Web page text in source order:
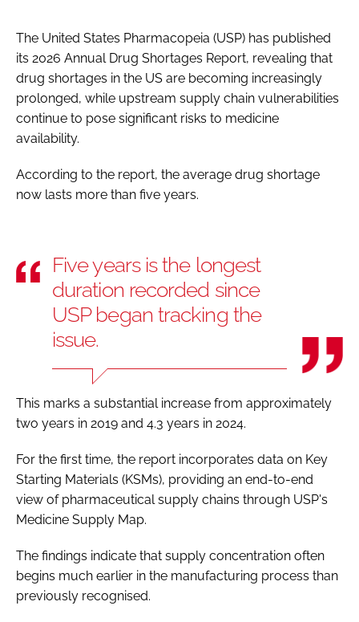
The United States Pharmacopeia (USP) has published
its 2026 Annual Drug Shortages Report, revealing that
drug shortages in the US are becoming increasingly
prolonged, while upstream supply chain vulnerabilities
continue to pose significant risks to medicine
availability.
According to the report, the average drug shortage
now lasts more than five years.
Five years is the longest
duration recorded since
USP began tracking the
issue.
This marks a substantial increase from approximately
two years in 2019 and 4.3 years in 2024.
For the first time, the report incorporates data on Key
Starting Materials (KSMs), providing an end-to-end
view of pharmaceutical supply chains through USP's
Medicine Supply Map.
The findings indicate that supply concentration often
begins much earlier in the manufacturing process than
previously recognised.